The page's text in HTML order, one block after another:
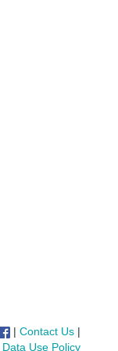
|Contact Us |
Data Use Policy